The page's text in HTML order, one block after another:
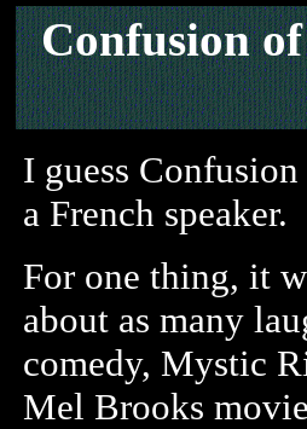
Confusion
I guess
a French speaker.
For one thing, it
about as many
comedy, Mystic
Mel Brooks